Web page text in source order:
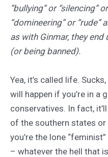
“bullying” or “silencing”
“domineering” or “rude”
as with Ginmar, they
(or being banned).
Yea, it’s called life.
will happen if you’re in a
conservatives. In fact,
of the southern states
you’re the lone
– whatever the hell that